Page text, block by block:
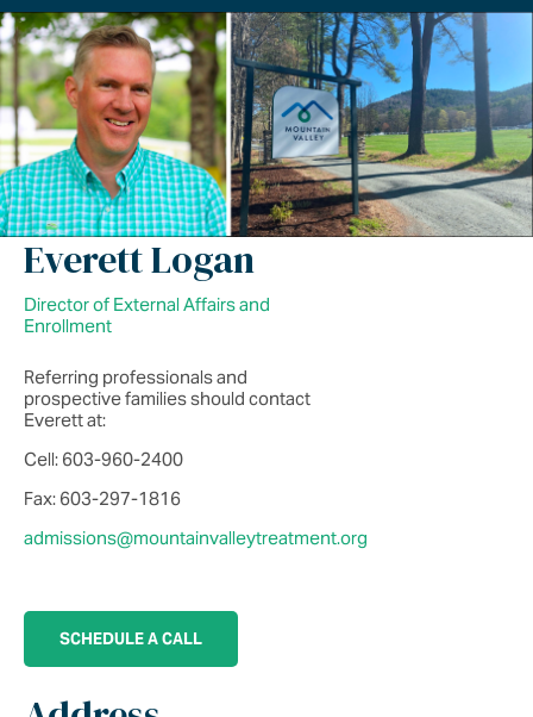
Everett Logan
Director of External Affairs and
Enrollment
Referring professionals and
prospective families should contact
Everett at:
Cell: 603-960-2400
Fax: 603-297-1816
admissions@mountainvalleytreatment.org
SCHEDULE A CALL